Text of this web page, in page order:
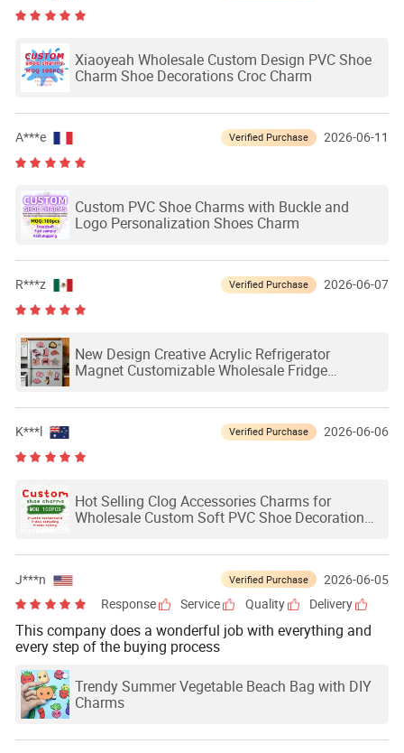
Xiaoyeah Wholesale Custom Design PVC Shoe
Charm Shoe Decorations Croc Charm
A***e Verified Purchase 2026-06-11
Custom PVC Shoe Charms with Buckle and
Logo Personalization Shoes Charm
R***z Verified Purchase 2026-06-07
New Design Creative Acrylic Refrigerator
Magnet Customizable Wholesale Fridge
K***l Verified Purchase 2026-06-06
Hot Selling Clog Accessories Charms for
Wholesale Custom Soft PVC Shoe Decoration
J***n Verified Purchase
2026-06-05
Response
Service Quality Delivery
This company does a wonderful job with everything and
every step of the buying process
Trendy Summer Vegetable Beach Bag with DIY
Charms